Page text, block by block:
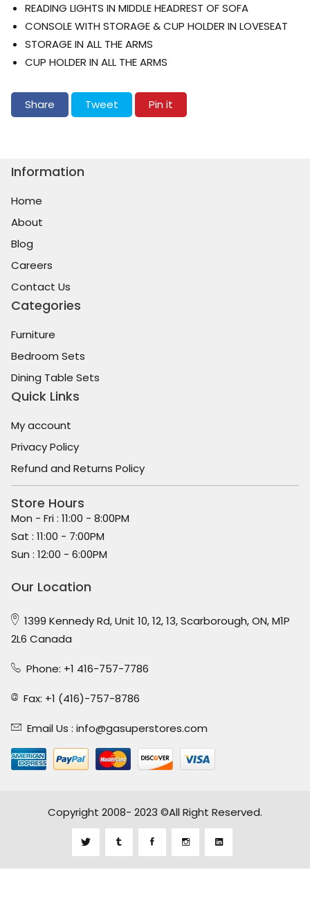
READING LIGHTS IN MIDDLE HEADREST OF SOFA
CONSOLE WITH STORAGE & CUP HOLDER IN LOVESEAT
STORAGE IN ALL THE ARMS
CUP HOLDER IN ALL THE ARMS
Share Share on Facebook
Tweet Tweet on Twitter
Pin it
Information
Home
About
Blog
Careers
Contact Us
Categories
Furniture
Bedroom Sets
Dining Table Sets
Quick Links
My account
Privacy Policy
Refund and Returns Policy
Store Hours
Mon - Fri : 11:00 - 8:00PM
Sat : 11:00 - 7:00PM
Sun : 12:00 - 6:00PM
Our Location
1399 Kennedy Rd, Unit 10, 12, 13, Scarborough, ON, M1P
2L6 Canada
Phone: +1 416-757-7786
Fax: +1 (416)-757-8786
Email Us : info@gasuperstores.com
Copyright 2008- 2023 ©All Right Reserved.